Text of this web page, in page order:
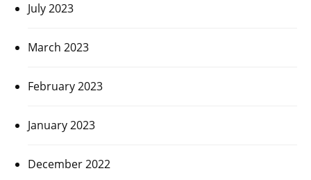
July 2023
March 2023
February 2023
January 2023
December 2022